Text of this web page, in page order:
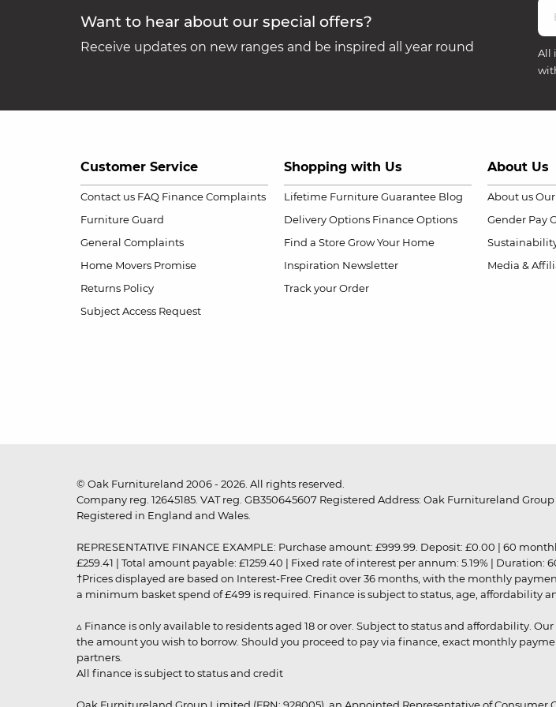
Want to hear about our special offers?
Receive updates on new ranges and be inspired all year round All
Customer Service
Contact us FAQ Finance Complaints
Furniture Guard
General Complaints
Home Movers Promise
Returns Policy
Subject Access Request
Shopping with Us
Lifetime Furniture Guarantee Blog
Delivery Options Finance Options
Find a Store Grow Your Home
Inspiration Newsletter
Track your Order
About Us
About us Our
Gender Pay
Media &
© Oak Furnitureland 2006 - 2026. All rights reserved.
Company reg. 12645185. VAT reg. GB350645607 Registered Address: Oak Furnitureland
Registered in England and Wales.
REPRESENTATIVE FINANCE EXAMPLE: Purchase amount: £999.99. Deposit: £0.00 | 60
£259.41 | Total amount payable: £1259.40 | Fixed rate of interest per annum: 5.19% | Duration:
†Prices displayed are based on Interest-Free Credit over 36 months, with the monthly
a minimum basket spend of £499 is required. Finance is subject to status, age, affordability
▵ Finance is only available to residents aged 18 or over. Subject to status and affordability.
the amount you wish to borrow. Should you proceed to pay via finance, exact monthly
partners.
All finance is subject to status and credit